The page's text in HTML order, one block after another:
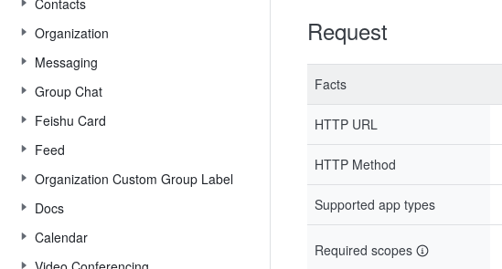
Contacts
Organization
Messaging
Group Chat
Feishu Card
Feed
Organization Custom Group Label
Docs
Calendar
Request
Facts
HTTP URL
HTTP Method
Supported app types
Required scopes